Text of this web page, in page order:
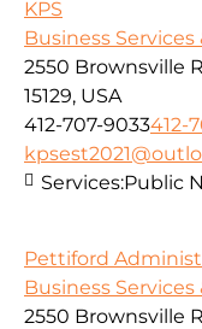
KPS
Business
2550 Brownsville
15129, USA
412-707-9033412-
Services:Public
Pettiford
Business
2550 Brownsville